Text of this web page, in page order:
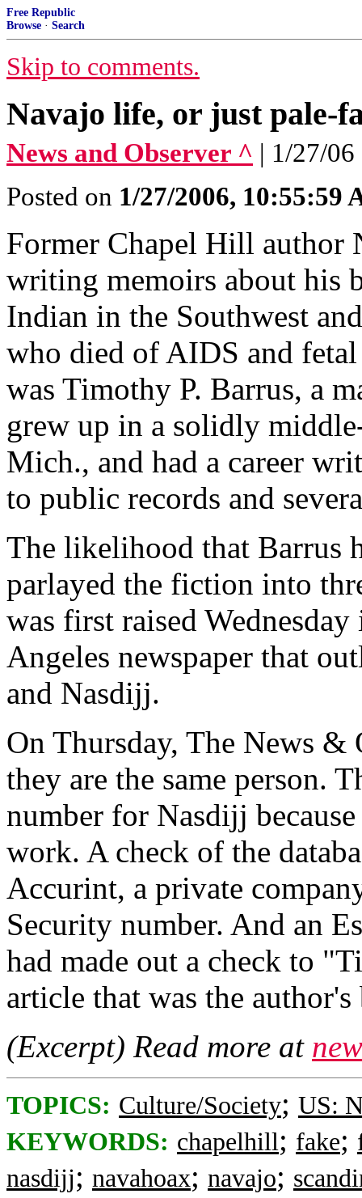
Free Republic
Browse · Search
Skip to comments.
Navajo life, or just pale-
News and Observer ^ | 1/27/
Posted on 1/27/2006, 10:55:59
Former Chapel Hill author
writing memoirs about his
Indian in the Southwest
who died of AIDS and
was Timothy P. Barrus, a
grew up in a solidly
Mich., and had a career
to public records and
The likelihood that Barrus
parlayed the fiction into
was first raised
Angeles newspaper that
and Nasdijj.
On Thursday, The News &
they are the same person.
number for Nasdijj
work. A check of the
Accurint, a private
Security number. And an
had made out a check to
article that was the
(Excerpt) Read more at
TOPICS: Culture/Society; US:
KEYWORDS: chapelhill; fake;
nasdijj; navahoax; navajo;